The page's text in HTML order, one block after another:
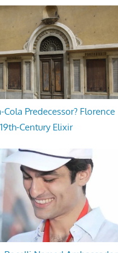
Cola Predecessor? Florence
Century Elixir